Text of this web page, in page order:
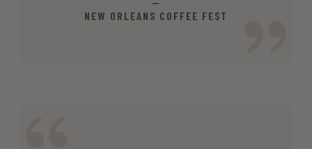
—
NEW ORLEANS COFFEE FEST